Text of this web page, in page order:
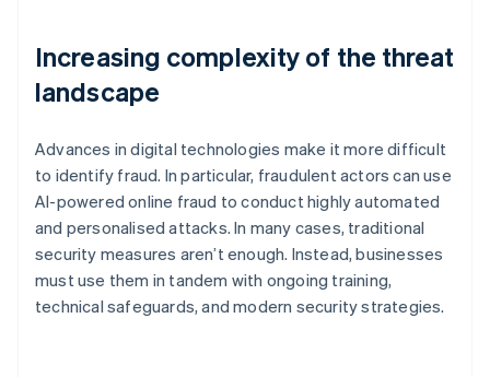
Increasing complexity of the threat
landscape
Advances in digital technologies make it more difficult
to identify fraud. In particular, fraudulent actors can use
AI-powered online fraud to conduct highly automated
and personalised attacks. In many cases, traditional
security measures aren’t enough. Instead, businesses
must use them in tandem with ongoing training,
technical safeguards, and modern security strategies.